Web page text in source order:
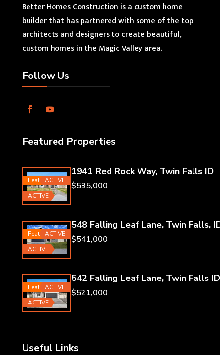
Better Homes Construction is a custom home
builder that has partnered with some of the top
architects and designers to create beautiful,
custom homes in the Magic Valley area.
Follow Us
Featured Properties
Featured
ACTIVE
ACTIVE
1941 Red Rock Way, Twin Falls ID
$595,000
Featured
ACTIVE
ACTIVE
548 Falling Leaf Lane, Twin Falls,
$541,000
Featured
ACTIVE
ACTIVE
542 Falling Leaf Lane, Twin Falls ID
$521,000
Useful Links